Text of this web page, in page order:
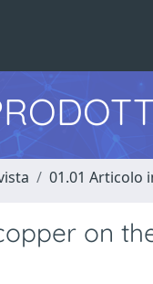
01.01 Articolo
on